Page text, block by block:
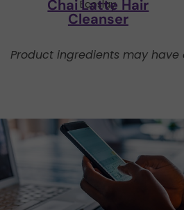
Ecoslay
Chai Latte Hair
Cleanser
Product ingredients may have